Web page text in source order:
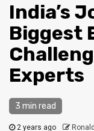
India’s
Biggest
Experts
3 min read
2 years ago